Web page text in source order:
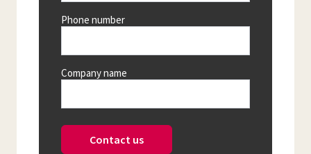
Phone number
Company name
Contact us